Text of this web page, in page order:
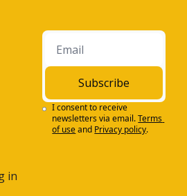
in
Subscribe
I consent to receive
newsletters via email.Terms
of useand Privacy policy.